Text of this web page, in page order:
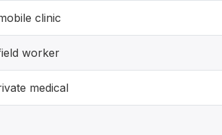
clinic
worker
medical